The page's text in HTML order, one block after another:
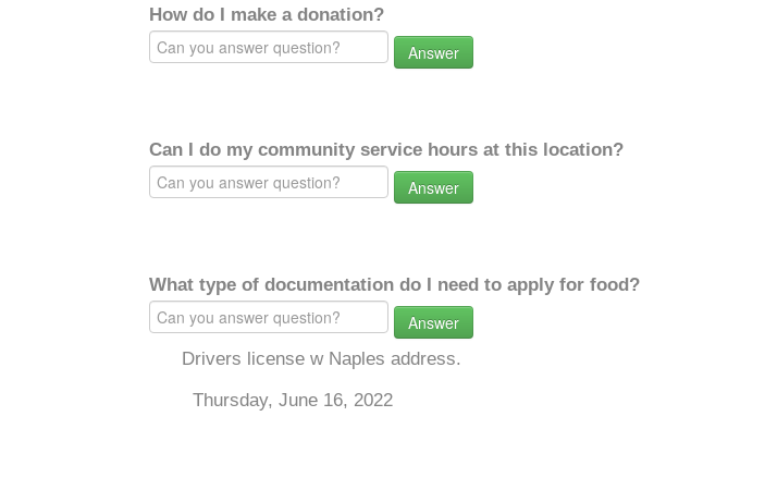
How do I make a donation?
Answer
Can I do my community service hours at this location?
Answer
What type of documentation do I need to apply for food?
Answer
Drivers license w Naples address.
Thursday, June 16, 2022